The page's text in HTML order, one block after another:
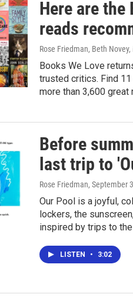
Here are the
reads
Rose Friedman, Beth
Books We Love
trusted critics. Find
more than 3,600 great
Before
last trip to
Rose Friedman, September
Our Pool is a joyful,
lockers, the
inspired by trips to
LISTEN • 3:02